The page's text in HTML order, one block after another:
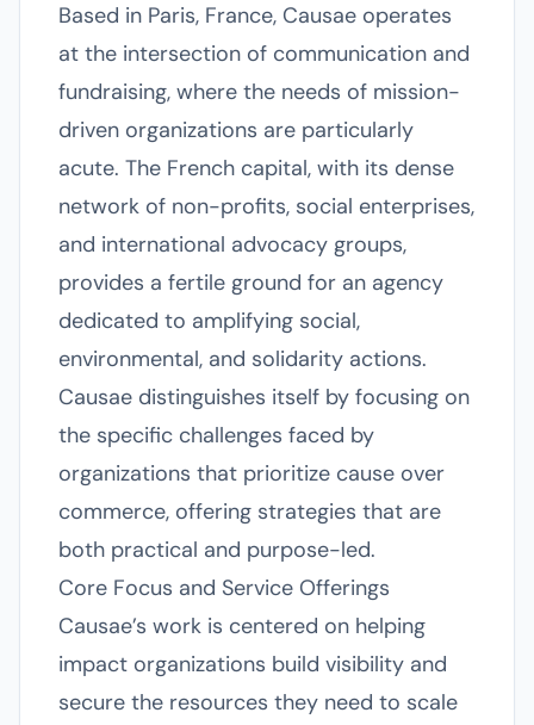
Based in Paris, France, Causae operates
at the intersection of communication and
fundraising, where the needs of mission-
driven organizations are particularly
acute. The French capital, with its dense
network of non-profits, social enterprises,
and international advocacy groups,
provides a fertile ground for an agency
dedicated to amplifying social,
environmental, and solidarity actions.
Causae distinguishes itself by focusing on
the specific challenges faced by
organizations that prioritize cause over
commerce, offering strategies that are
both practical and purpose-led.
Core Focus and Service Offerings
Causae’s work is centered on helping
impact organizations build visibility and
secure the resources they need to scale